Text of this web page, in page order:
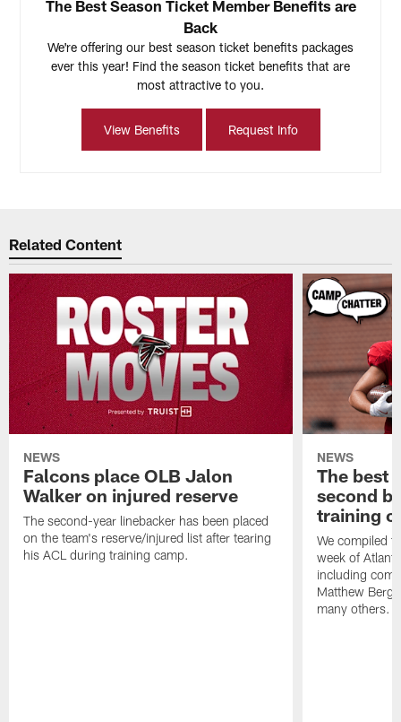
The Best Season Ticket Member Benefits are
Back
We're offering our best season ticket benefits packages
ever this year! Find the season ticket benefits that are
most attractive to you.
View Benefits Request Info
Related Content
NEWS
Falcons place OLB Jalon
Walker on injured reserve
The second-year linebacker has been placed
on the team's reserve/injured list after tearing
his ACL during training camp.
NEWS
The best
second
training
We compiled
week of
including
Matthew
many others.